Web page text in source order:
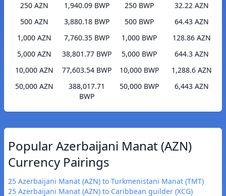
250 AZN
1,940.09 BWP
500 AZN
3,880.18 BWP
1,000 AZN
7,760.35 BWP
5,000 AZN
38,801.77 BWP
10,000 AZN
77,603.54 BWP
50,000 AZN
388,017.71
BWP
250 BWP
32.22 AZN
500 BWP
64.43 AZN
1,000 BWP
128.86 AZN
5,000 BWP
644.3 AZN
10,000 BWP
1,288.6 AZN
50,000 BWP
6,443 AZN
Popular Azerbaijani Manat (AZN)
Currency Pairings
25 Azerbaijani Manat (AZN) to Turkmenistani Manat (TMT)
25 Azerbaijani Manat (AZN) to Caribbean guilder (XCG)